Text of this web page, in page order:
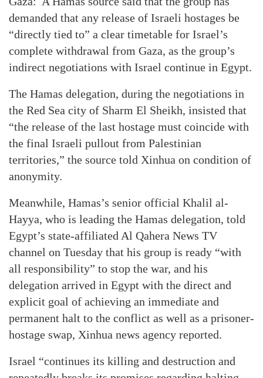
demanded that any release of Israeli hostages be
“directly tied to” a clear timetable for Israel’s
complete withdrawal from Gaza, as the group’s
indirect negotiations with Israel continue in Egypt.
The Hamas delegation, during the negotiations in
the Red Sea city of Sharm El Sheikh, insisted that
“the release of the last hostage must coincide with
the final Israeli pullout from Palestinian
territories,” the source told Xinhua on condition of
anonymity.
Meanwhile, Hamas’s senior official Khalil al-
Hayya, who is leading the Hamas delegation, told
Egypt’s state-affiliated Al Qahera News TV
channel on Tuesday that his group is ready “with
all responsibility” to stop the war, and his
delegation arrived in Egypt with the direct and
explicit goal of achieving an immediate and
permanent halt to the conflict as well as a prisoner-
hostage swap, Xinhua news agency reported.
Israel “continues its killing and destruction and